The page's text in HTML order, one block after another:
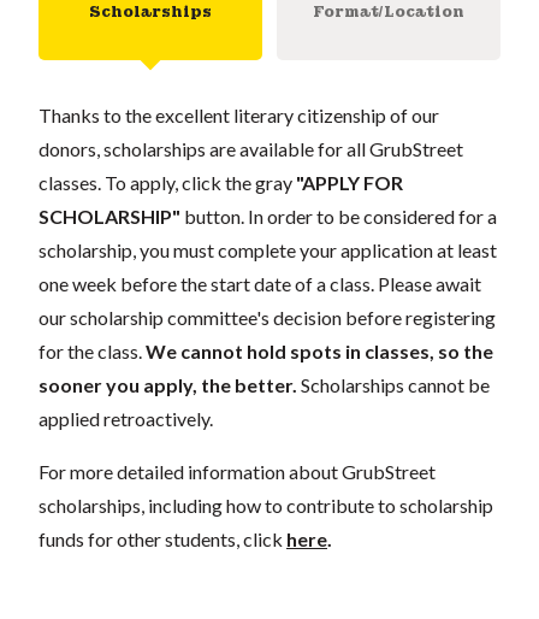
Scholarships Format/Location
Thanks to the excellent literary citizenship of our
donors, scholarships are available for all GrubStreet
classes. To apply, click the gray "APPLY FOR
SCHOLARSHIP" button. In order to be considered for a
scholarship, you must complete your application at least
one week before the start date of a class. Please await
our scholarship committee's decision before registering
for the class. We cannot hold spots in classes, so the
sooner you apply, the better. Scholarships cannot be
applied retroactively.
For more detailed information about GrubStreet
scholarships, including how to contribute to scholarship
funds for other students, click here